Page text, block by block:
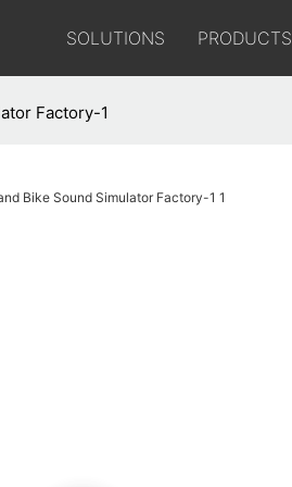
SOLUTIONS PRODUCTS
Factory-1